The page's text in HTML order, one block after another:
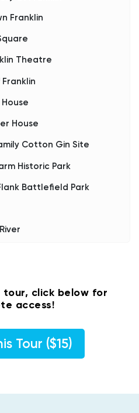
Franklin
Theatre
House
Cotton Gin Site
Historic Park
Battlefield Park
tour, click below for
access!
Tour ($15)